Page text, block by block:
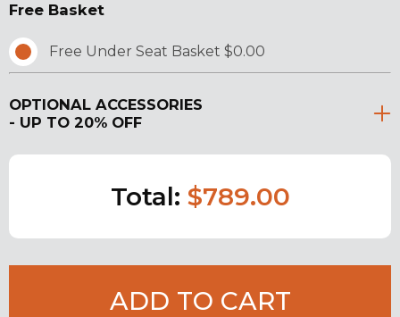
Free Basket
Free Under Seat Basket $0.00
OPTIONAL ACCESSORIES
- UP TO 20% OFF
Total: $789.00
ADD TO CART